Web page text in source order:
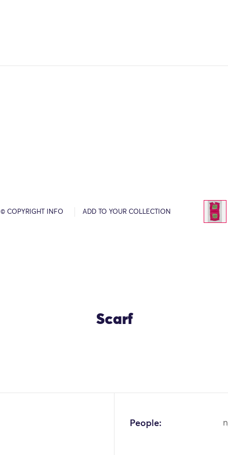
© COPYRIGHT INFO ADD TO YOUR COLLECTION
Scarf
People: